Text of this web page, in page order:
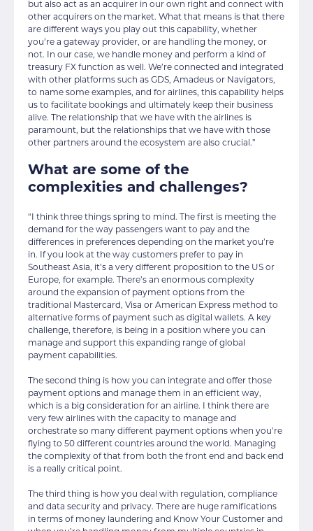
but also act as an acquirer in our own right and connect with
other acquirers on the market. What that means is that there
are different ways you play out this capability, whether
you’re a gateway provider, or are handling the money, or
not. In our case, we handle money and perform a kind of
treasury FX function as well. We’re connected and integrated
with other platforms such as GDS, Amadeus or Navigators,
to name some examples, and for airlines, this capability helps
us to facilitate bookings and ultimately keep their business
alive. The relationship that we have with the airlines is
paramount, but the relationships that we have with those
other partners around the ecosystem are also crucial.”
What are some of the
complexities and challenges?
“I think three things spring to mind. The first is meeting the
demand for the way passengers want to pay and the
differences in preferences depending on the market you’re
in. If you look at the way customers prefer to pay in
Southeast Asia, it’s a very different proposition to the US or
Europe, for example. There’s an enormous complexity
around the expansion of payment options from the
traditional Mastercard, Visa or American Express method to
alternative forms of payment such as digital wallets. A key
challenge, therefore, is being in a position where you can
manage and support this expanding range of global
payment capabilities.
The second thing is how you can integrate and offer those
payment options and manage them in an efficient way,
which is a big consideration for an airline. I think there are
very few airlines with the capacity to manage and
orchestrate so many different payment options when you’re
flying to 50 different countries around the world. Managing
the complexity of that from both the front end and back end
is a really critical point.
The third thing is how you deal with regulation, compliance
and data security and privacy. There are huge ramifications
in terms of money laundering and Know Your Customer and